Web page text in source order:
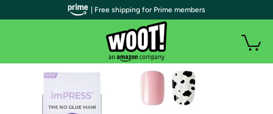
| Free shipping for Prime members